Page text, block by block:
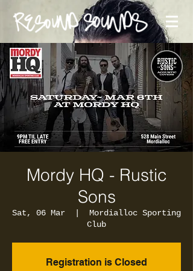
Mordy HQ - Rustic
Sons
Sat, 06 Mar
Mordialloc Sporting
Club
Registration is Closed